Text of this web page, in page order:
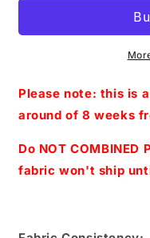
Infinity-
Purple
Sparkles
Coordinate
The
Purple
Please note: this is
around of 8 weeks
Do NOT COMBINED
fabric won't ship